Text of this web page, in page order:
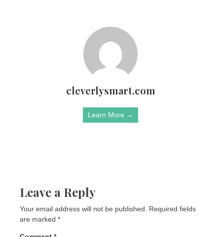
cleverlysmart.com
Learn More →
Leave a Reply
Your email address will not be published. Required fields
are marked *